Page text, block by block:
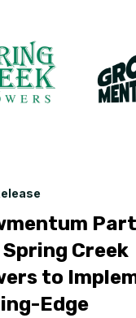
Creek
to
Edge